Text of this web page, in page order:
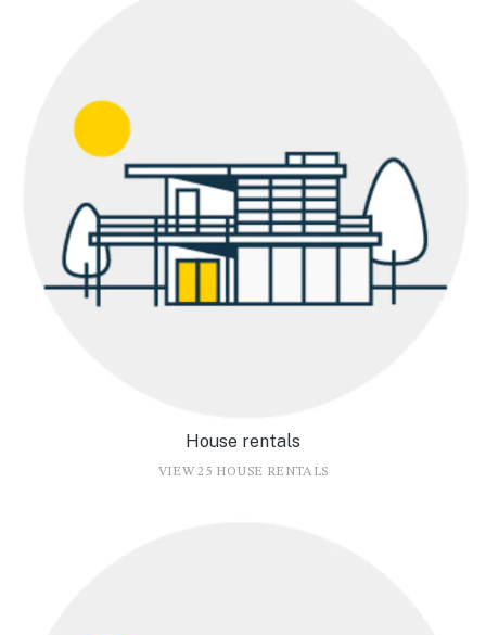
House rentals
VIEW 25 HOUSE RENTALS